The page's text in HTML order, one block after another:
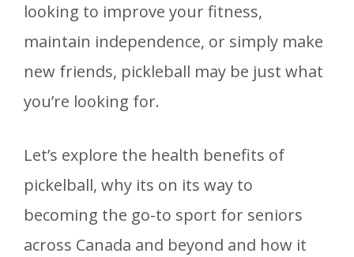
looking to improve your fitness,
maintain independence, or simply make
new friends, pickleball may be just what
you’re looking for.
Let’s explore the health benefits of
pickelball, why its on its way to
becoming the go-to sport for seniors
across Canada and beyond and how it